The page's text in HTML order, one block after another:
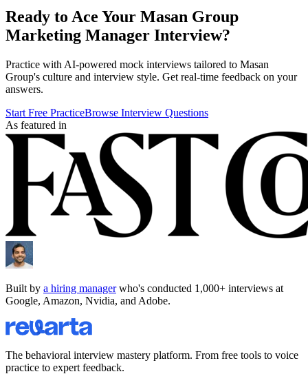
Ready to Ace Your Masan Group
Marketing Manager Interview?
Practice with AI-powered mock interviews tailored to Masan
Group's culture and interview style. Get real-time feedback on your
answers.
Start Free PracticeBrowse Interview Questions
As featured in
Built by a hiring managerwho's conducted 1,000+ interviews at
Google, Amazon, Nvidia, and Adobe.
The behavioral interview mastery platform. From free tools to voice
practice to expert feedback.